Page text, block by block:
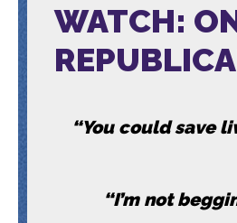
WATCH:
“You could save
“I’m not